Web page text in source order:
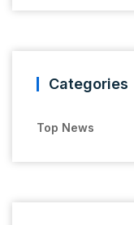
Categories
Top News